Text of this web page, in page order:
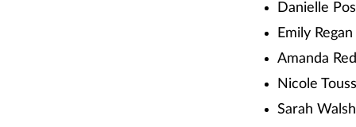
Danielle
Emily Regan
Amanda
Nicole
Sarah Walsh